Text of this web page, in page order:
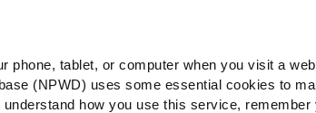
phone, tablet, or computer when you visit a
(NPWD) uses some essential cookies to
how you use this service, remember